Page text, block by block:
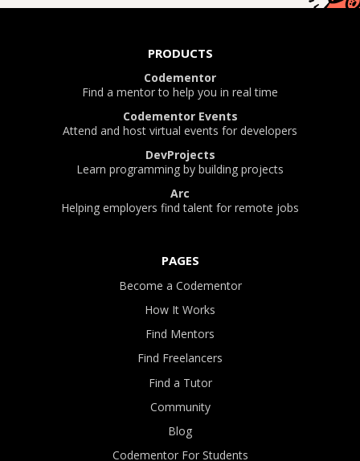
PRODUCTS
Codementor
Find a mentor to help you in real time
Codementor Events
Attend and host virtual events for developers
DevProjects
Learn programming by building projects
Arc
Helping employers find talent for remote jobs
PAGES
Become a Codementor
How It Works
Find Mentors
Find Freelancers
Find a Tutor
Community
Blog
Codementor For Students